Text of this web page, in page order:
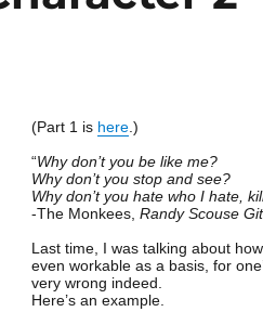
(Part 1 is here.)
“Why don’t you be like me?
Why don’t you stop and see?
Why don’t you hate who I hate,
-The Monkees, Randy Scouse Git
Last time, I was talking about
even workable as a basis, for
very wrong indeed.
Here’s an example.